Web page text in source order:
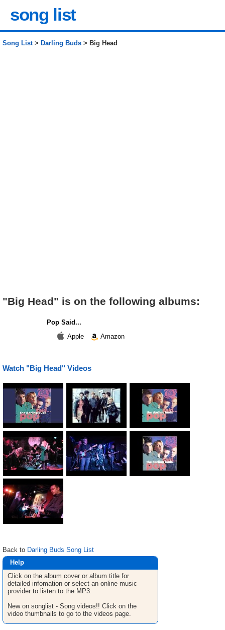
song list
Song List> Darling Buds > Big Head
"Big Head" is on the following albums:
Pop Said...
Apple
Amazon
Watch "Big Head" Videos
Back to Darling Buds Song List
Help
Click on the album cover or album title for
detailed infomation or select an online music
provider to listen to the MP3.
New on songlist - Song videos!! Click on the
video thumbnails to go to the videos page.